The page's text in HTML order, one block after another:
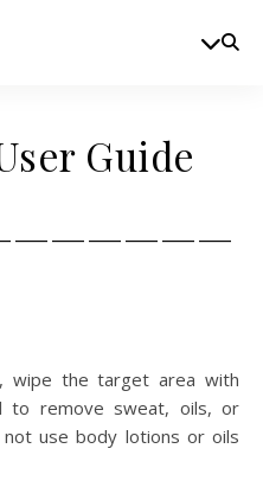
Guide
wipe the target area with
remove sweat, oils, or
use body lotions or oils